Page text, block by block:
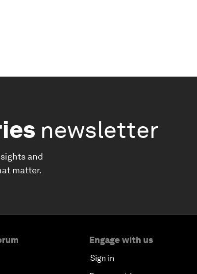
newsletter
and
matter.
Engage with us
Sign in